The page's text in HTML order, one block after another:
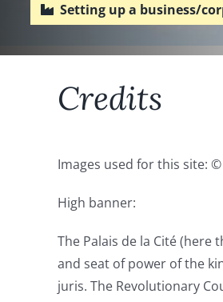
Setting up a business/
Credits
Images used for this site:
High banner:
The Palais de la Cité (here
and seat of power of the
juris. The Revolutionary